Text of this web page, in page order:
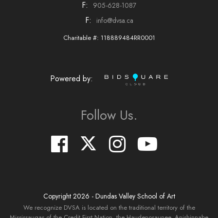
F: 905-628-1087
F: info@dvsa.ca
Charitable #: 118889484RR0001
Powered by:
Follow Us.
Copyright 2026 - Dundas Valley School of Art
We recognize DVSA is located on the traditional territory of the